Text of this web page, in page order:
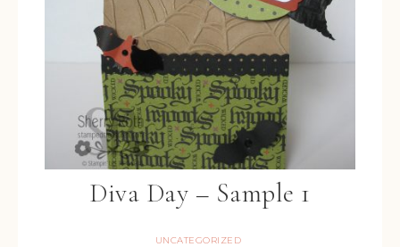
Diva Day – Sample 1
UNCATEGORIZED